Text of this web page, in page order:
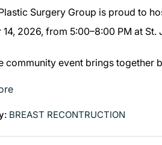
Surgery Group is proud to
2026, from 5:00–8:00 PM at St.
community event brings together
BREAST RECONTRUCTION